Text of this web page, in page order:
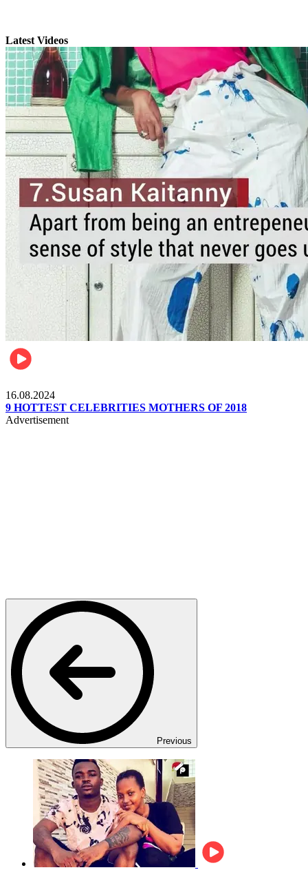
Latest Videos
16.08.2024
9 HOTTEST CELEBRITIES MOTHERS OF 2018
Advertisement
Previous